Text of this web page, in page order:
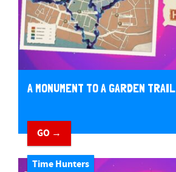
A MONUMENT TO A GARDEN TRAIL
GO →
Time Hunters